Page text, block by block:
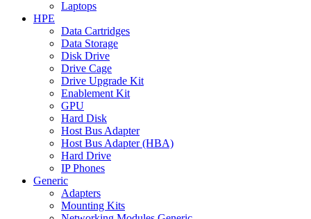
Laptops
HPE
Data Cartridges
Data Storage
Disk Drive
Drive Cage
Drive Upgrade Kit
Enablement Kit
GPU
Hard Disk
Host Bus Adapter
Host Bus Adapter (HBA)
Hard Drive
IP Phones
Generic
Adapters
Mounting Kits